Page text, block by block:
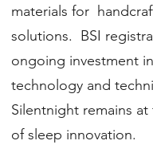
materials for
solutions. BSI
ongoing investment
technology and
Silentnight remains
of sleep innovation.